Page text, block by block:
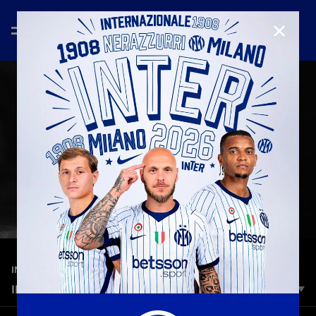
INTER MEDIA HOUSE—Mar 11th 2026
INTER THE OPUS | 118 MARQUEE EDITION
Inter The Opus – 118 Marquee Edition is a monumental
CLOSE